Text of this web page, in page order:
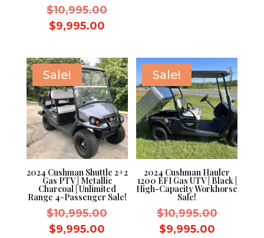
$10,995.00Original
$10,995.00.
$9,995.00
is:
$9,995.00.
Sale!
2024 Cushman Shuttle 2+2
Gas PTV | Metallic
Charcoal | Unlimited
Range 4-Passenger Sale!
$10,995.00Original
$9,995.00
Sale!
2024 Cushman Hauler
1200 EFI Gas UTV | Black |
High-Capacity Workhorse
Sale!
$10,995.00Original
$9,995.00Current